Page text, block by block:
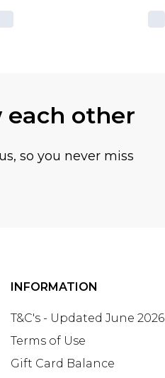
each other
so you never miss
INFORMATION
T&C's - Updated June 2026
Terms of Use
Gift Card Balance